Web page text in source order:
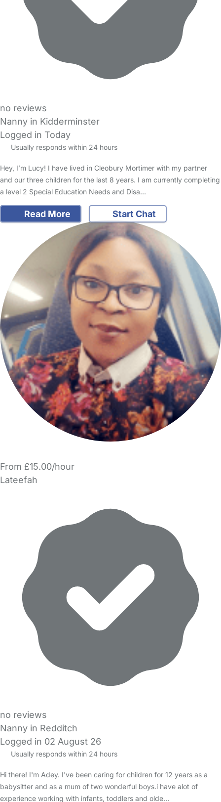
no reviews
Nanny in Kidderminster
Logged in Today
Usually responds within 24 hours
Hey, I’m Lucy! I have lived in Cleobury Mortimer with my partner
and our three children for the last 8 years. I am currently completing
a level 2 Special Education Needs and Disa…
Read More Start Chat
From £15.00/hour
Lateefah
no reviews
Nanny in Redditch
Logged in 02 August 26
Usually responds within 24 hours
Hi there! I'm Adey. I've been caring for children for 12 years as a
babysitter and as a mum of two wonderful boys.i have alot of
experience working with infants, toddlers and olde…